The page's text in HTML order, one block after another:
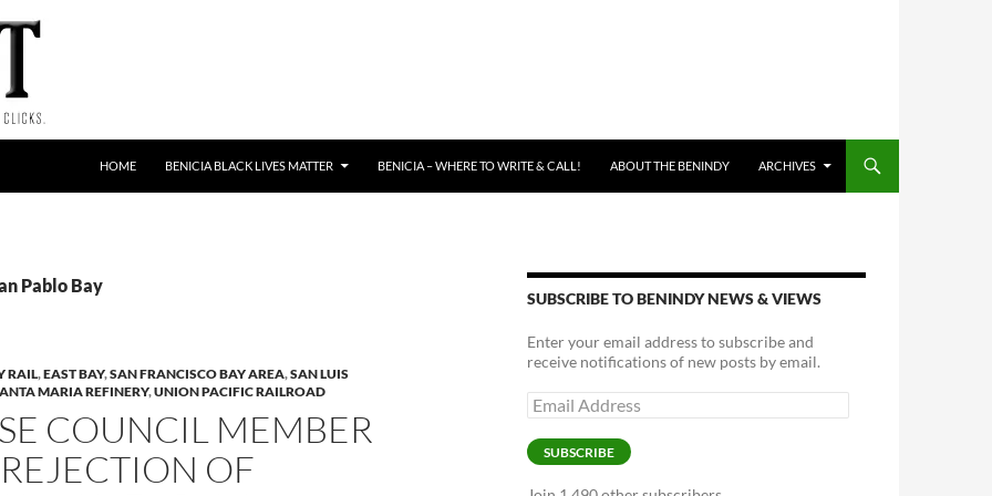
HOME BENICIA BLACK LIVES MATTER BENICIA – WHERE TO WRITE & CALL! ABOUT THE BENINDY ARCHIVES
Pablo Bay
RAIL,EAST BAY,SAN FRANCISCO BAY AREA,SAN LUIS
MARIA REFINERY,UNION PACIFIC RAILROAD
COUNCIL MEMBER
OF
SUBSCRIBE TO BENINDY NEWS & VIEWS
Enter your email address to subscribe and
receive notifications of new posts by email.
Email
Address
SUBSCRIBE